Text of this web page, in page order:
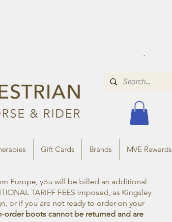
Gift Cards Brands MVE Rewards
Europe, you will be billed an additional
TARIFF FEES imposed, as Kingsley
or if you are not ready to order on your
order boots cannot be returned and are